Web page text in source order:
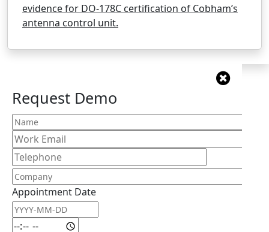
evidence for DO-178C certification of Cobham’s
antenna control unit.
Request Demo
Appointment Date
Appointment Date: Date
Appointment Date: Time